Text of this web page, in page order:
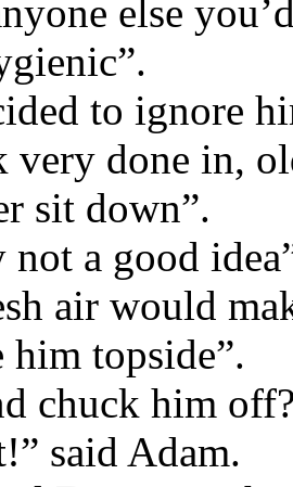
else
to ignore
very done in,
sit down”.
not a good
air would
him topside”.
chuck him
said Adam.